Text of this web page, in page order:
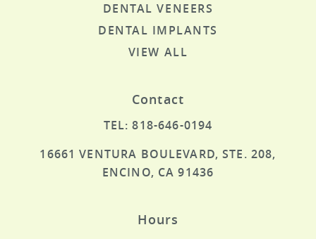
DENTAL VENEERS
DENTAL IMPLANTS
VIEW ALL
Contact
TEL: 818-646-0194
16661 VENTURA BOULEVARD, STE. 208,
ENCINO, CA 91436
Hours